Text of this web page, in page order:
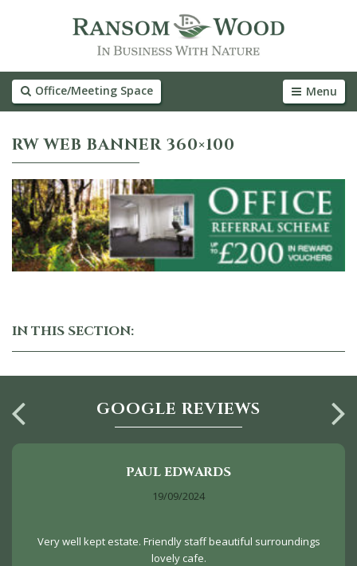
Office/Meeting Space Menu
RW WEB BANNER 360×100
IN THIS SECTION:
GOOGLE REVIEWS
PAUL EDWARDS
19/09/2024
Very well kept estate. Friendly staff beautiful surroundings
lovely cafe.